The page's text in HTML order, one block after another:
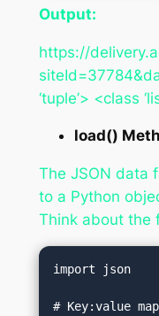
Output:
https://
‘tuple’> <class
load()
The JSON data
to a Python
Think about the
import json
# Key:value